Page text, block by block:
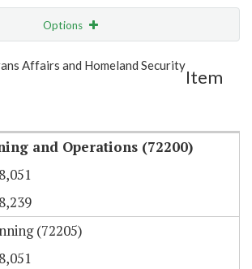
Options
Highlight Email
Affairs and Homeland Security
Item
and Operations (72200)
(72205)